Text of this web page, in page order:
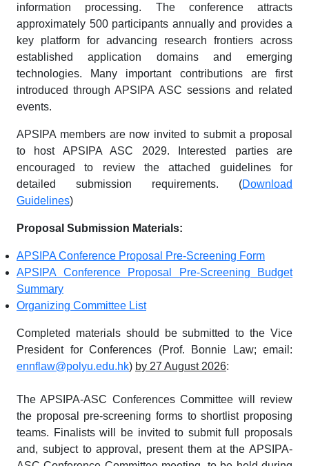
information processing. The conference attracts
approximately 500 participants annually and provides a
key platform for advancing research frontiers across
established application domains and emerging
technologies. Many important contributions are first
introduced through APSIPA ASC sessions and related
events.
APSIPA members are now invited to submit a proposal
to host APSIPA ASC 2029. Interested parties are
encouraged to review the attached guidelines for
detailed submission requirements. (Download
Guidelines)
Proposal Submission Materials:
APSIPA Conference Proposal Pre-Screening Form
APSIPA Conference Proposal Pre-Screening Budget
Summary
Organizing Committee List
Completed materials should be submitted to the Vice
President for Conferences (Prof. Bonnie Law; email:
ennflaw@polyu.edu.hk) by 27 August 2026:
The APSIPA-ASC Conferences Committee will review
the proposal pre-screening forms to shortlist proposing
teams. Finalists will be invited to submit full proposals
and, subject to approval, present them at the APSIPA-